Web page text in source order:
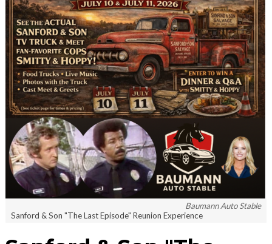
Baumann Auto Stable
Sanford & Son "The Last Episode" Reunion Experience